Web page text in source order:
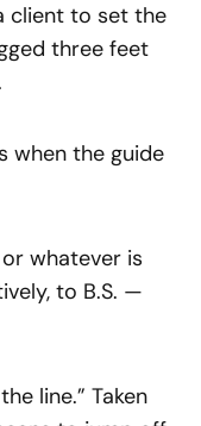
client to set the
three feet
when the guide
whatever is
to B.S. —
line.” Taken